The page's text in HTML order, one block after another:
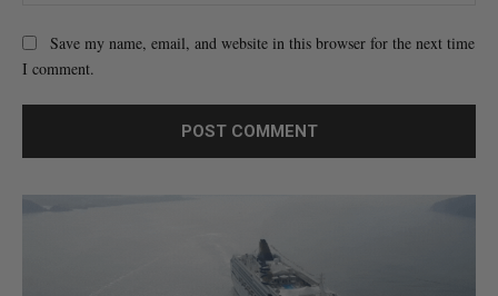
Save my name, email, and website in this browser for the next time
I comment.